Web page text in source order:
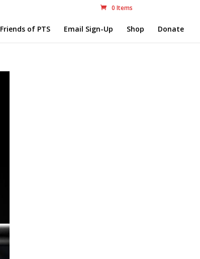
0 Items
Friends of PTS Email Sign-Up Shop Donate